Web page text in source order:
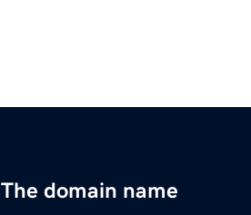
The domain name